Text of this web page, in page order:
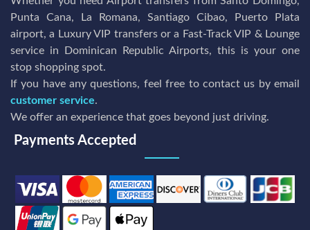
Punta Cana, La Romana, Santiago Cibao, Puerto Plata
airport, a Luxury VIP transfers or a Fast-Track VIP & Lounge
service in Dominican Republic Airports, this is your one
stop shopping spot.
If you have any questions, feel free to contact us by email
customer service.
We offer an experience that goes beyond just driving.
Payments Accepted